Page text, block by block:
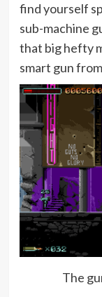
find yourself
sub-machine
that big hefty
smart gun from
The